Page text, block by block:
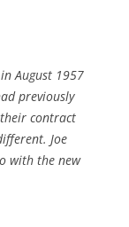
August 1957
previously
contract
Joe
with the new